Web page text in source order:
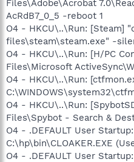
Files\Adobe\Acrobat
AcRdB7_0_5 -reboot 1
O4 - HKCU\..\Run: [Steam]
files\steam\steam.exe" -
O4 - HKCU\..\Run: [H/PC
Files\Microsoft
O4 - HKCU\..\Run:
O4 - HKCU\..\Run:
Files\Spybot - Search &
O4 - .DEFAULT User
C:\hp\bin\CLOAKER.EXE
O4 - .DEFAULT User